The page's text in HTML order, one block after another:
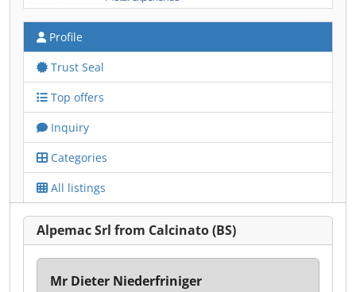
Profile
Trust Seal
Top offers
Inquiry
Categories
All listings
Alpemac Srl from Calcinato (BS)
Mr Dieter Niederfriniger